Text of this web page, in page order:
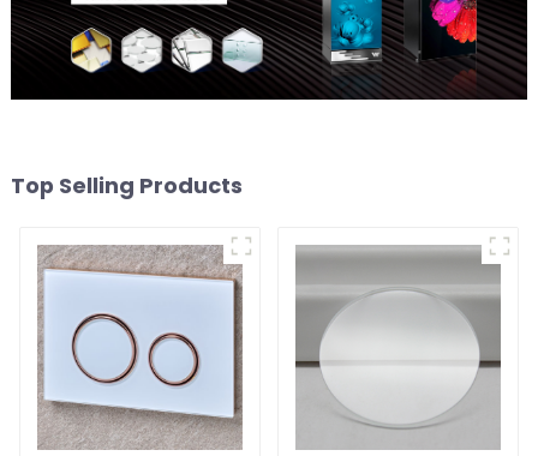
Top Selling Products